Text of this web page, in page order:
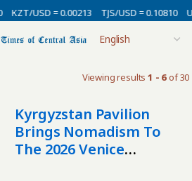
KZT/USD = 0.00213 TJS/USD = 0.10810
Viewing results1 - 6of 30
Kyrgyzstan Pavilion
Brings Nomadism To
The 2026 Venice